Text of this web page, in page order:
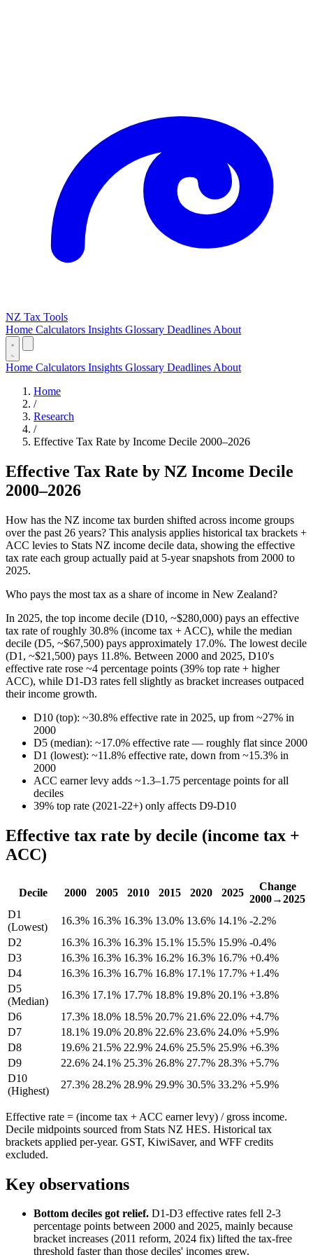
NZ Tax Tools
Home Calculators Insights Glossary Deadlines About
Home Calculators Insights Glossary Deadlines About
Home
/
Research
/
Effective Tax Rate by Income Decile 2000–2026
Effective Tax Rate by NZ Income Decile
2000–2026
How has the NZ income tax burden shifted across income groups
over the past 26 years? This analysis applies historical tax brackets +
ACC levies to Stats NZ income decile data, showing the effective
tax rate each group actually paid at 5-year snapshots from 2000 to
2025.
Who pays the most tax as a share of income in New Zealand?
In 2025, the top income decile (D10, ~$280,000) pays an effective
tax rate of roughly 30.8% (income tax + ACC), while the median
decile (D5, ~$67,500) pays approximately 17.0%. The lowest decile
(D1, ~$21,500) pays 11.8%. Between 2000 and 2025, D10's
effective rate rose ~4 percentage points (39% top rate + higher
ACC), while D1-D3 rates fell slightly as bracket increases outpaced
their income growth.
D10 (top): ~30.8% effective rate in 2025, up from ~27% in
2000
D5 (median): ~17.0% effective rate — roughly flat since 2000
D1 (lowest): ~11.8% effective rate, down from ~15.3% in
2000
ACC earner levy adds ~1.3–1.75 percentage points for all
deciles
39% top rate (2021-22+) only affects D9-D10
Effective tax rate by decile (income tax +
ACC)
Decile 2000 2005 2010 2015 2020 2025
Change
2000→2025
D1
(Lowest)
16.3% 16.3% 16.3% 13.0% 13.6% 14.1% -2.2%
D2
16.3% 16.3% 16.3% 15.1% 15.5% 15.9% -0.4%
D3
16.3% 16.3% 16.3% 16.2% 16.3% 16.7% +0.4%
D4
16.3% 16.3% 16.7% 16.8% 17.1% 17.7% +1.4%
D5
(Median)
16.3% 17.1% 17.7% 18.8% 19.8% 20.1% +3.8%
D6
17.3% 18.0% 18.5% 20.7% 21.6% 22.0% +4.7%
D7
18.1% 19.0% 20.8% 22.6% 23.6% 24.0% +5.9%
D8
19.6% 21.5% 22.9% 24.6% 25.5% 25.9% +6.3%
D9
22.6% 24.1% 25.3% 26.8% 27.7% 28.3% +5.7%
D10
(Highest)
27.3% 28.2% 28.9% 29.9% 30.5% 33.2% +5.9%
Effective rate = (income tax + ACC earner levy) / gross income.
Decile midpoints sourced from Stats NZ HES. Historical tax
brackets applied per-year. GST, KiwiSaver, and WFF credits
excluded.
Key observations
Bottom deciles got relief. D1-D3 effective rates fell 2-3
percentage points between 2000 and 2025, mainly because
bracket increases (2011 reform, 2024 fix) lifted the tax-free
threshold faster than those deciles' incomes grew.